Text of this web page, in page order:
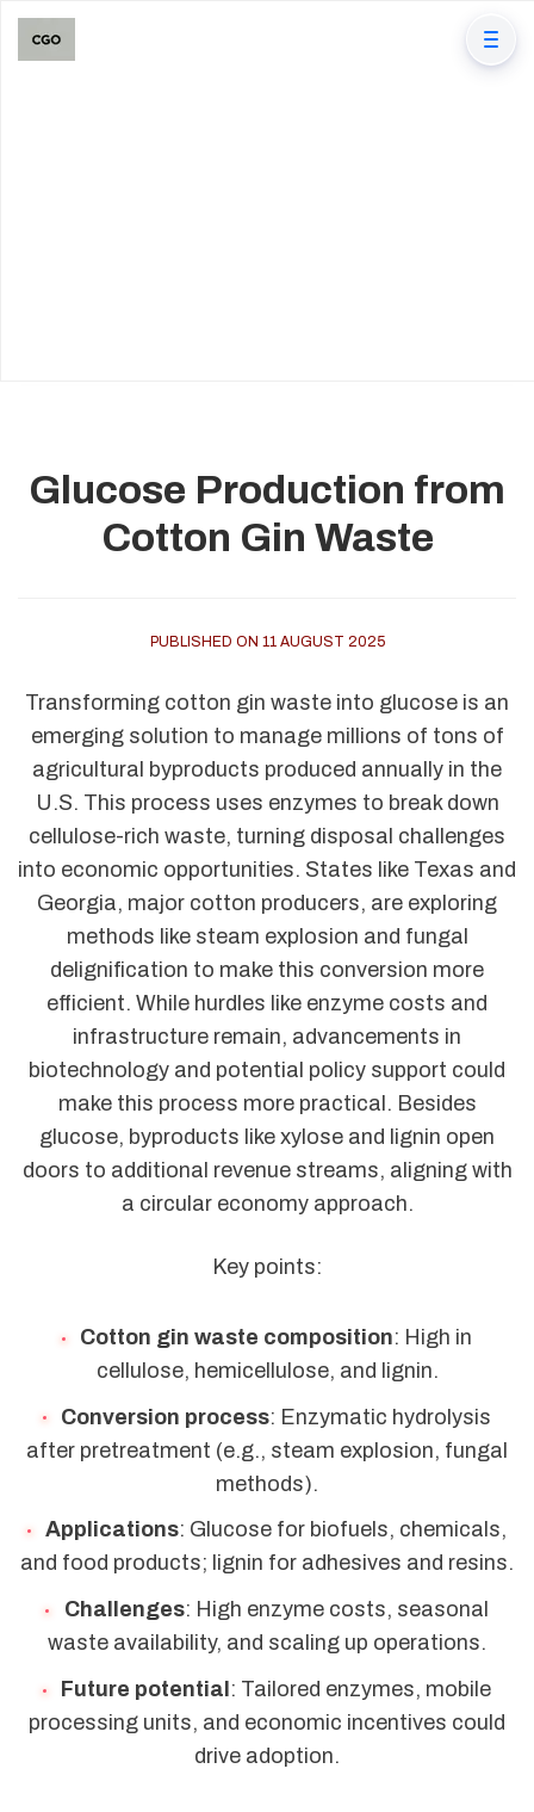
Glucose Production from
Cotton Gin Waste
PUBLISHED ON 11 AUGUST 2025
Transforming cotton gin waste into glucose is an
emerging solution to manage millions of tons of
agricultural byproducts produced annually in the
U.S. This process uses enzymes to break down
cellulose-rich waste, turning disposal challenges
into economic opportunities. States like Texas and
Georgia, major cotton producers, are exploring
methods like steam explosion and fungal
delignification to make this conversion more
efficient. While hurdles like enzyme costs and
infrastructure remain, advancements in
biotechnology and potential policy support could
make this process more practical. Besides
glucose, byproducts like xylose and lignin open
doors to additional revenue streams, aligning with
a circular economy approach.
Key points:
Cotton gin waste composition: High in
cellulose, hemicellulose, and lignin.
Conversion process: Enzymatic hydrolysis
after pretreatment (e.g., steam explosion, fungal
methods).
Applications: Glucose for biofuels, chemicals,
and food products; lignin for adhesives and resins.
Challenges: High enzyme costs, seasonal
waste availability, and scaling up operations.
Future potential: Tailored enzymes, mobile
processing units, and economic incentives could
drive adoption.